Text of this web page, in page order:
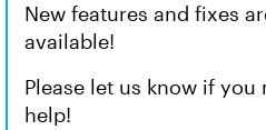
New features and fixes
available!
Please let us know if
help!